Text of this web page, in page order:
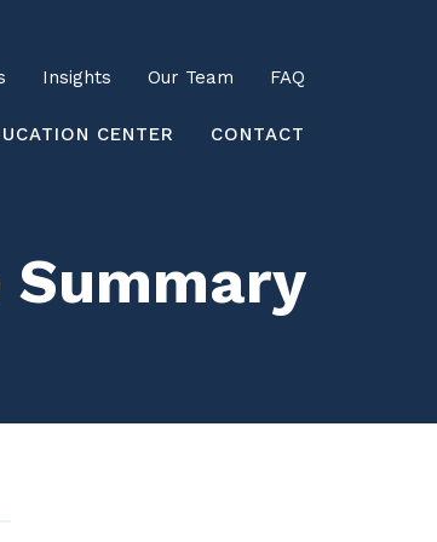
Insights Our Team FAQ
CENTER CONTACT